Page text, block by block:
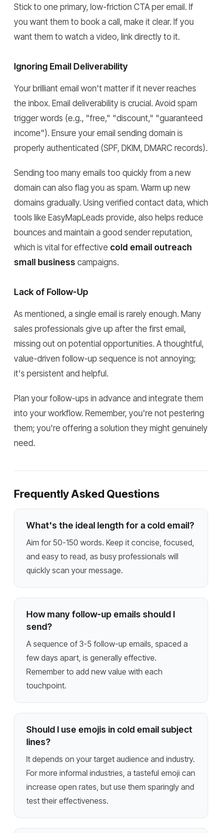
Stick to one primary, low-friction CTA per email. If
you want them to book a call, make it clear. If you
want them to watch a video, link directly to it.
Ignoring Email Deliverability
Your brilliant email won't matter if it never reaches
the inbox. Email deliverability is crucial. Avoid spam
trigger words (e.g., "free," "discount," "guaranteed
income"). Ensure your email sending domain is
properly authenticated (SPF, DKIM, DMARC records).
Sending too many emails too quickly from a new
domain can also flag you as spam. Warm up new
domains gradually. Using verified contact data, which
tools like EasyMapLeads provide, also helps reduce
bounces and maintain a good sender reputation,
which is vital for effective cold email outreach
small business campaigns.
Lack of Follow-Up
As mentioned, a single email is rarely enough. Many
sales professionals give up after the first email,
missing out on potential opportunities. A thoughtful,
value-driven follow-up sequence is not annoying;
it's persistent and helpful.
Plan your follow-ups in advance and integrate them
into your workflow. Remember, you're not pestering
them; you're offering a solution they might genuinely
need.
Frequently Asked Questions
What's the ideal length for a cold email?
Aim for 50-150 words. Keep it concise, focused,
and easy to read, as busy professionals will
quickly scan your message.
How many follow-up emails should I
send?
A sequence of 3-5 follow-up emails, spaced a
few days apart, is generally effective.
Remember to add new value with each
touchpoint.
Should I use emojis in cold email subject
lines?
It depends on your target audience and industry.
For more informal industries, a tasteful emoji can
increase open rates, but use them sparingly and
test their effectiveness.